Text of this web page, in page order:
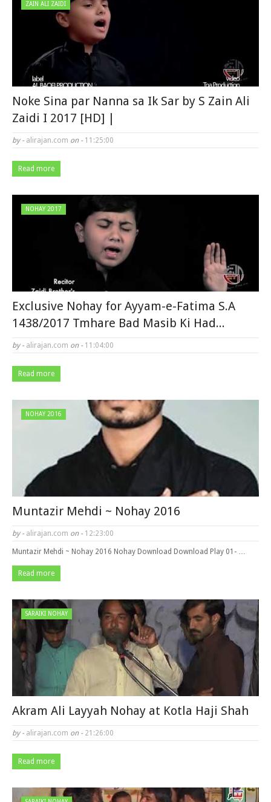
ZAIN ALI ZAIDI
Noke Sina par Nanna sa Ik Sar by S Zain Ali
Zaidi I 2017 [HD] |
by - alirajan.com on - 11:25:00
Read more
NOHAY 2017
Exclusive Nohay for Ayyam-e-Fatima S.A
1438/2017 Tmhare Bad Masib Ki Had...
by - alirajan.com on - 11:04:00
Read more
NOHAY 2016
Muntazir Mehdi ~ Nohay 2016
by - alirajan.com on - 12:23:00
Muntazir Mehdi ~ Nohay 2016 Nohay Download Download Play 01- …
Read more
SARAIKI NOHAY
Akram Ali Layyah Nohay at Kotla Haji Shah
by - alirajan.com on - 21:26:00
Read more